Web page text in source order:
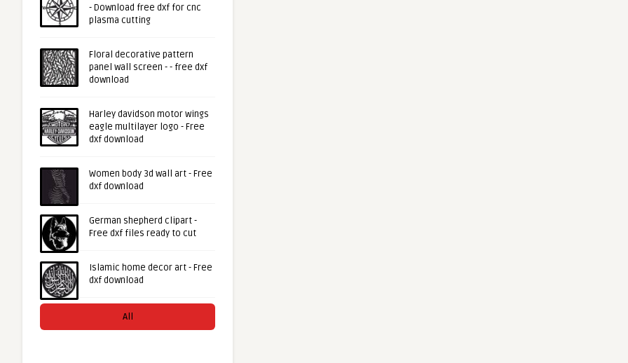
- Download free dxf for cnc
plasma cutting
Floral decorative pattern
panel wall screen - - free dxf
download
Harley davidson motor wings
eagle multilayer logo - Free
dxf download
Women body 3d wall art - Free
dxf download
German shepherd clipart -
Free dxf files ready to cut
Islamic home decor art - Free
dxf download
All